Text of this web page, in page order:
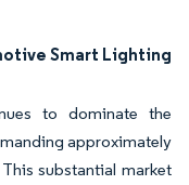
Smart Lighting
to dominate the
approximately
substantial market